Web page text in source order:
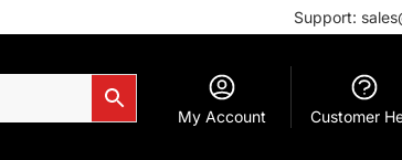
Support:
My Account Customer